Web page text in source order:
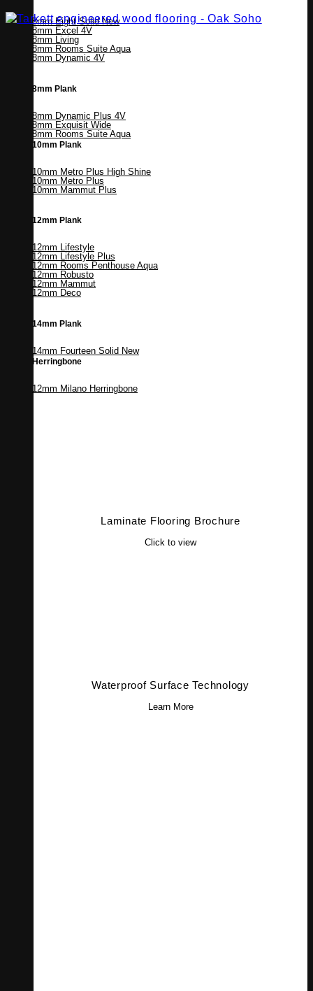
8mm Eight Solid
8mm Excel 4V
8mm Living
8mm Rooms Suite Aqua
8mm Dynamic 4V
8mm Plank
8mm Dynamic Plus 4V
8mm Exquisit Wide
8mm Rooms Suite Aqua
10mm Plank
10mm Metro Plus High Shine
10mm Metro Plus
10mm Mammut Plus
12mm Plank
12mm Lifestyle
12mm Lifestyle Plus
12mm Rooms Penthouse Aqua
12mm Robusto
12mm Mammut
12mm Deco
14mm Plank
14mm Fourteen Solid
Herringbone
12mm Milano Herringbone
Laminate Flooring Brochure
Click to view
Waterproof Surface Technology
Learn More